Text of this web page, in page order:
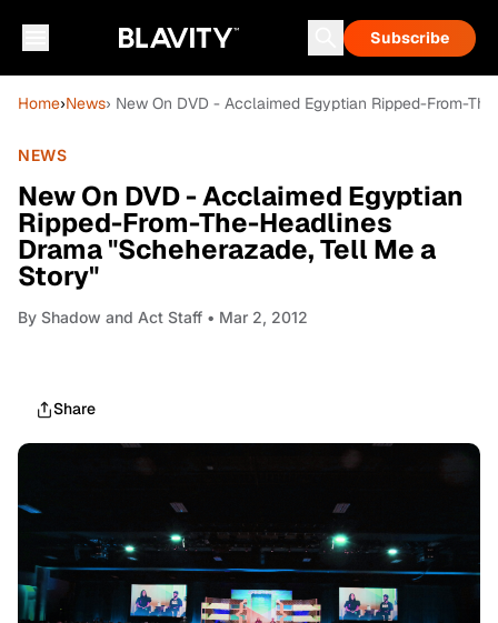
Subscribe
Home›News› New On DVD - Acclaimed Egyptian Ripped-From-
NEWS
New On DVD - Acclaimed Egyptian
Ripped-From-The-Headlines
Drama "Scheherazade, Tell Me a
Story"
By Shadow and Act Staff • Mar 2, 2012
Share